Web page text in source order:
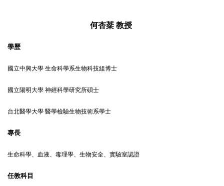
何杏棻 教授
學歷
國立中興大學 生命科學系生物科技組博士
國立陽明大學 神經科學研究所碩士
台北醫學大學 醫學檢驗生物技術系學士
專長
生命科學、血液、毒理學 、生物安全、實驗室認證
任教科目